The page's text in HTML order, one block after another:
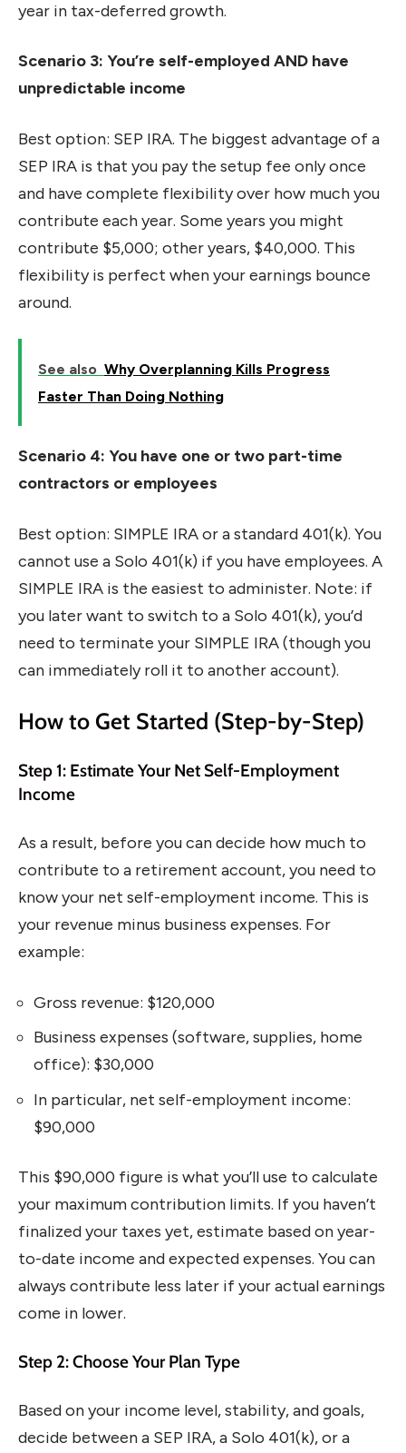
year in tax-deferred growth.
Scenario 3: You’re self-employed AND have
unpredictable income
Best option: SEP IRA. The biggest advantage of a
SEP IRA is that you pay the setup fee only once
and have complete flexibility over how much you
contribute each year. Some years you might
contribute $5,000; other years, $40,000. This
flexibility is perfect when your earnings bounce
around.
See also Why Overplanning Kills Progress
Faster Than Doing Nothing
Scenario 4: You have one or two part-time
contractors or employees
Best option: SIMPLE IRA or a standard 401(k). You
cannot use a Solo 401(k) if you have employees. A
SIMPLE IRA is the easiest to administer. Note: if
you later want to switch to a Solo 401(k), you’d
need to terminate your SIMPLE IRA (though you
can immediately roll it to another account).
How to Get Started (Step-by-Step)
Step 1: Estimate Your Net Self-Employment
Income
As a result, before you can decide how much to
contribute to a retirement account, you need to
know your net self-employment income. This is
your revenue minus business expenses. For
example:
Gross revenue: $120,000
Business expenses (software, supplies, home
office): $30,000
In particular, net self-employment income:
$90,000
This $90,000 figure is what you’ll use to calculate
your maximum contribution limits. If you haven’t
finalized your taxes yet, estimate based on year-
to-date income and expected expenses. You can
always contribute less later if your actual earnings
come in lower.
Step 2: Choose Your Plan Type
Based on your income level, stability, and goals,
decide between a SEP IRA, a Solo 401(k), or a